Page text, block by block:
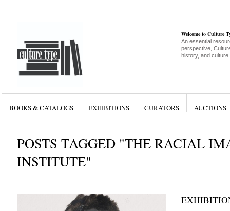
Welcome to Culture
An essential
perspective,
history, and culture
BOOKS & CATALOGS EXHIBITIONS CURATORS AUCTIONS
POSTS TAGGED "THE RACIAL
INSTITUTE"